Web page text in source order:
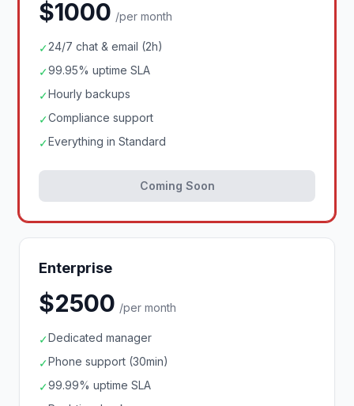
$1000 /per month
✓24/7 chat & email (2h)
✓99.95% uptime SLA
✓Hourly backups
✓Compliance support
✓Everything in Standard
Coming Soon
Enterprise
$2500 /per month
✓Dedicated manager
✓Phone support (30min)
✓99.99% uptime SLA